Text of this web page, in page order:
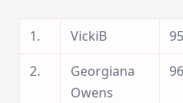
1. VickiB
2.
Georgiana
Owens